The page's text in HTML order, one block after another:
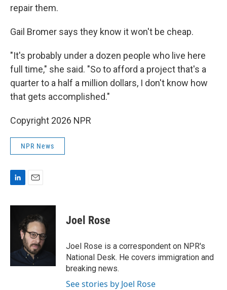
repair them.
Gail Bromer says they know it won't be cheap.
"It's probably under a dozen people who live here
full time," she said. "So to afford a project that's a
quarter to a half a million dollars, I don't know how
that gets accomplished."
Copyright 2026 NPR
NPR News
n
n
a
i
l
Joel Rose
Joel Rose is a correspondent on NPR's
National Desk. He covers immigration and
breaking news.
See stories by Joel Rose